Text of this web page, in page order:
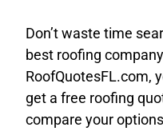
Don’t waste time
best roofing
RoofQuotesFL.com,
get a free roofing
compare your